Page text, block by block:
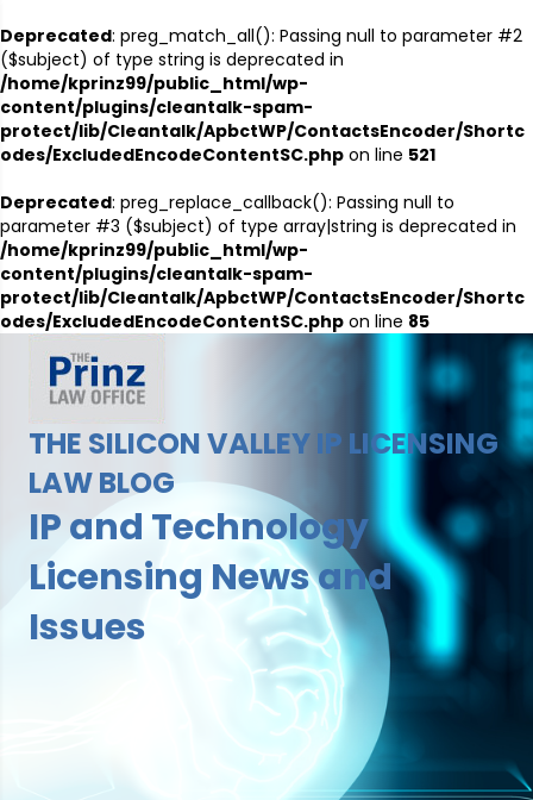
Deprecated: preg_match_all(): Passing null to parameter #2
($subject) of type string is deprecated in
/home/kprinz99/public_html/wp-
content/plugins/cleantalk-spam-
protect/lib/Cleantalk/ApbctWP/ContactsEncoder/Shortc
odes/ExcludedEncodeContentSC.php on line 521
Deprecated: preg_replace_callback(): Passing null to
parameter #3 ($subject) of type array|string is deprecated in
/home/kprinz99/public_html/wp-
content/plugins/cleantalk-spam-
protect/lib/Cleantalk/ApbctWP/ContactsEncoder/Shortc
odes/ExcludedEncodeContentSC.php on line 85
THE SILICON VALLEY IP LICENSING
LAW BLOG
IP and Technology
Licensing News and
Issues